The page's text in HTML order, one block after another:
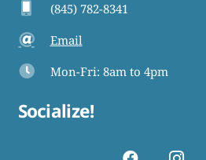
(845) 782-8341
Email
Mon-Fri: 8am to 4pm
Socialize!